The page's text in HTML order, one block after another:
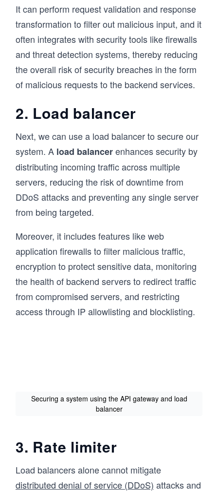
It can perform request validation and response
transformation to filter out malicious input, and it
often integrates with security tools like firewalls
and threat detection systems, thereby reducing
the overall risk of security breaches in the form
of malicious requests to the backend services.
2. Load balancer
Next, we can use a load balancer to secure our
system. A load balancerenhances security by
distributing incoming traffic across multiple
servers, reducing the risk of downtime from
DDoS attacks and preventing any single server
from being targeted.
Moreover, it includes features like web
application firewalls to filter malicious traffic,
encryption to protect sensitive data, monitoring
the health of backend servers to redirect traffic
from compromised servers, and restricting
access through IP allowlisting and blocklisting.
Securing a system using the API gateway and load
balancer
3. Rate limiter
Load balancers alone cannot mitigate
distributed denial of service (DDoS) attacks and